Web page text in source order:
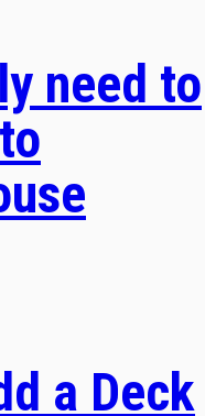
need to
a Deck